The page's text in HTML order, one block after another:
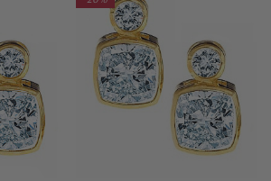
carats in total carat weight
bezel set cushion cut square
4mm bezel set round